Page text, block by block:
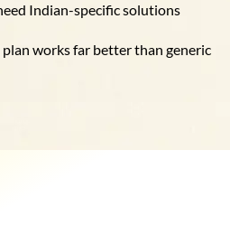
Indian-specific solutions
works far better than generic